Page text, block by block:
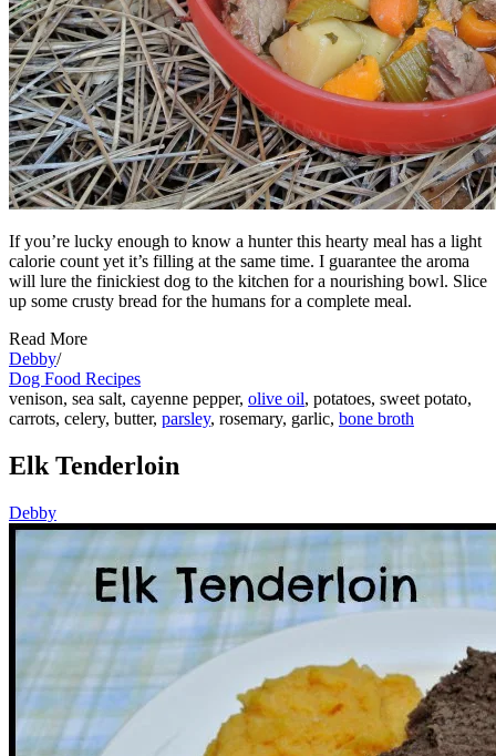
If you’re lucky enough to know a hunter this hearty meal has a light
calorie count yet it’s filling at the same time. I guarantee the aroma
will lure the finickiest dog to the kitchen for a nourishing bowl. Slice
up some crusty bread for the humans for a complete meal.
Read More
Debby/
Dog Food Recipes
venison, sea salt, cayenne pepper, olive oil, potatoes, sweet potato,
carrots, celery, butter, parsley, rosemary, garlic, bone broth
Elk Tenderloin
Debby